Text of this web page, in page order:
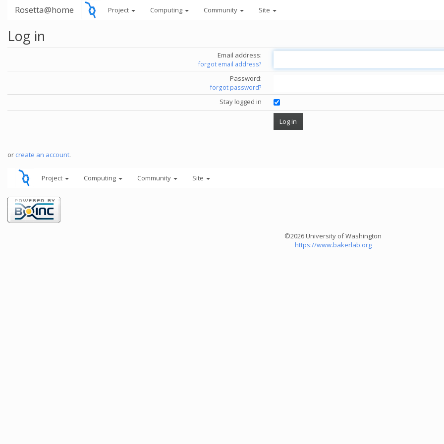
Rosetta@home Project Computing Community Site
Log in
Email address:
forgot email address?
Password:
forgot password?
Stay logged in
or create an account.
Project Computing Community Site
©2026 University of Washington
https://www.bakerlab.org